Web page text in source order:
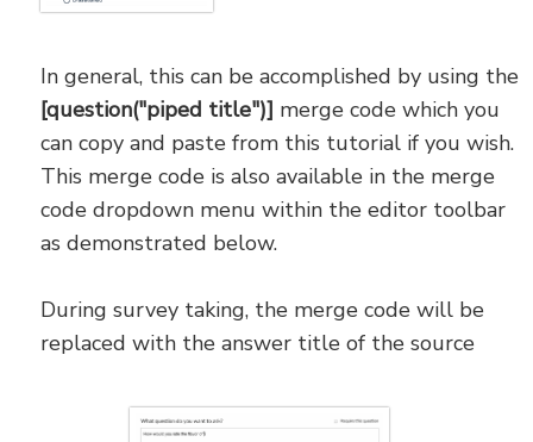
In general, this can be accomplished by using the
[question("piped title")] merge code which you
can copy and paste from this tutorial if you wish.
This merge code is also available in the merge
code dropdown menu within the editor toolbar
as demonstrated below.
During survey taking, the merge code will be
replaced with the answer title of the source